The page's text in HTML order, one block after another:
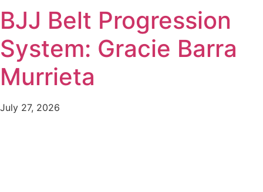
BJJ Belt Progression
System: Gracie Barra
Murrieta
July 27, 2026